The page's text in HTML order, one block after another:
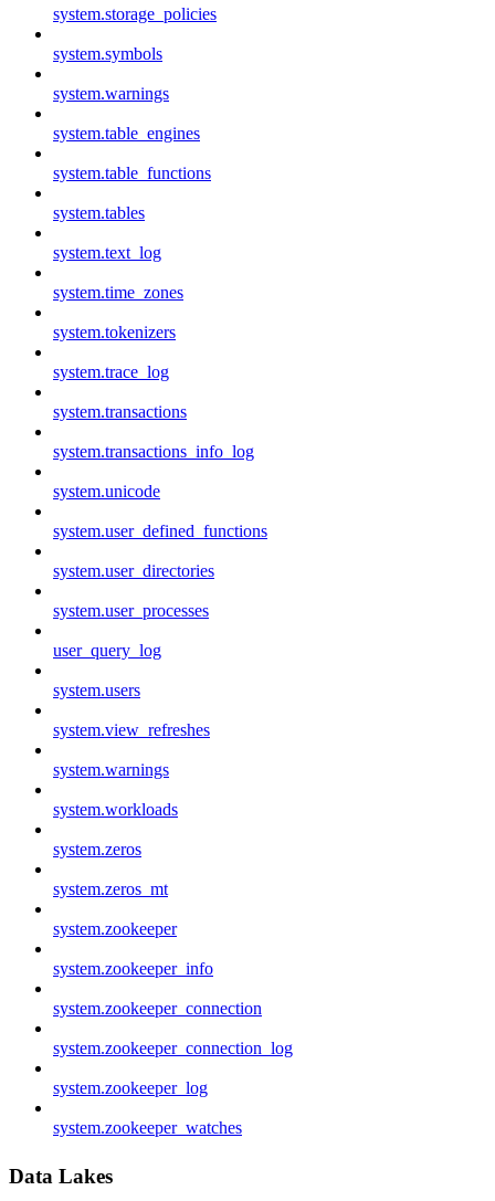
system.storage_policies
system.symbols
system.warnings
system.table_engines
system.table_functions
system.tables
system.text_log
system.time_zones
system.tokenizers
system.trace_log
system.transactions
system.transactions_info_log
system.unicode
system.user_defined_functions
system.user_directories
system.user_processes
user_query_log
system.users
system.view_refreshes
system.warnings
system.workloads
system.zeros
system.zeros_mt
system.zookeeper
system.zookeeper_info
system.zookeeper_connection
system.zookeeper_connection_log
system.zookeeper_log
system.zookeeper_watches
Data Lakes